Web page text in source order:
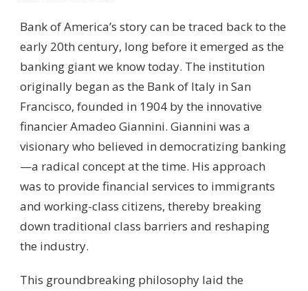
Bank of America’s story can be traced back to the
early 20th century, long before it emerged as the
banking giant we know today. The institution
originally began as the Bank of Italy in San
Francisco, founded in 1904 by the innovative
financier Amadeo Giannini. Giannini was a
visionary who believed in democratizing banking
—a radical concept at the time. His approach
was to provide financial services to immigrants
and working-class citizens, thereby breaking
down traditional class barriers and reshaping
the industry.
This groundbreaking philosophy laid the